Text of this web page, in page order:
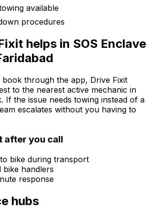
available
procedures
helps in SOS Enclave
through the app, Drive Fixit
to the nearest active mechanic in
If the issue needs towing instead of a
escalates without you having to
after you call
bike during transport
bike handlers
response
hubs